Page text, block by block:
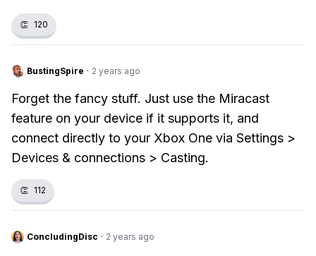
👏 120
BustingSpire · 2 years ago
Forget the fancy stuff. Just use the Miracast
feature on your device if it supports it, and
connect directly to your Xbox One via Settings >
Devices & connections > Casting.
👏 112
ConcludingDisc · 2 years ago